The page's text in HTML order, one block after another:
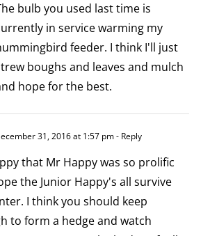
bulb you used last time is
in service warming my
feeder. I think I'll just
boughs and leaves and mulch
hope for the best.
31, 2016 at 1:57 pm- Reply
that Mr Happy was so prolific
the Junior Happy's all survive
I think you should keep
to form a hedge and watch